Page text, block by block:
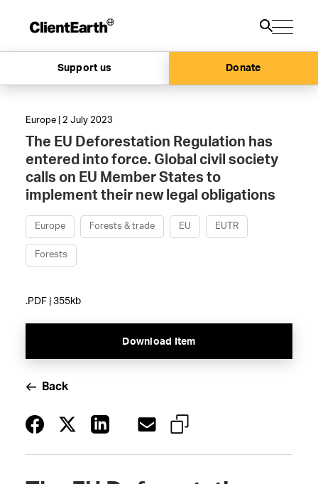
Support us Donate
Europe | 2 July 2023
The EU Deforestation Regulation has
entered into force. Global civil society
calls on EU Member States to
implement their new legal obligations
Europe Forests & trade EU EUTR
Forests
.PDF | 355kb
Download Item
Back